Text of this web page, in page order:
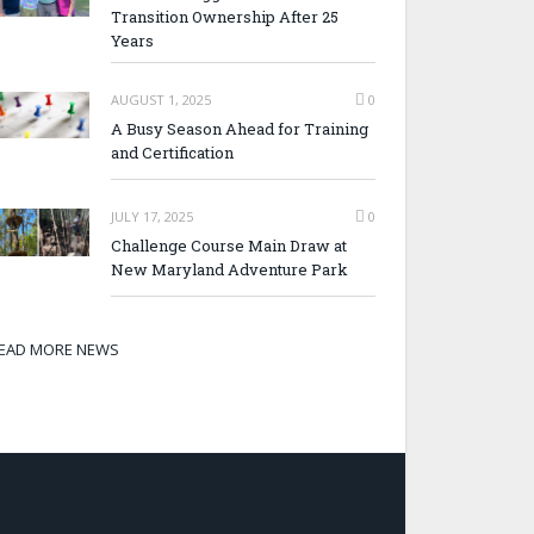
Transition Ownership After 25
Years
AUGUST 1, 2025 0
A Busy Season Ahead for Training
and Certification
JULY 17, 2025 0
Challenge Course Main Draw at
New Maryland Adventure Park
MORE NEWS